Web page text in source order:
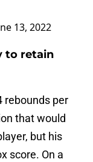
13, 2022
to retain
rebounds per
that would
but his
score. On a